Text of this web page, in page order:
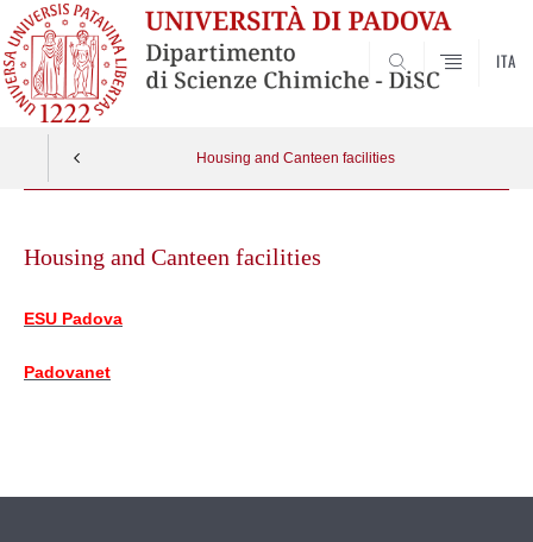
SEARCH
ITA
Housing and Canteen facilities
contentHousing and Canteen facilities
ESU Padova
Padovanet